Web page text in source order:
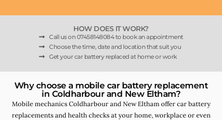
HOW DOES IT WORK?
Call us on 07458148084 to book an appointment
Choose the time, date and location that suit you
Get your car battery replaced at home or work
Why choose a mobile car battery replacement
in Coldharbour and New Eltham?
Mobile mechanics Coldharbour and New Eltham offer car battery
replacements and health checks at your home, workplace or even